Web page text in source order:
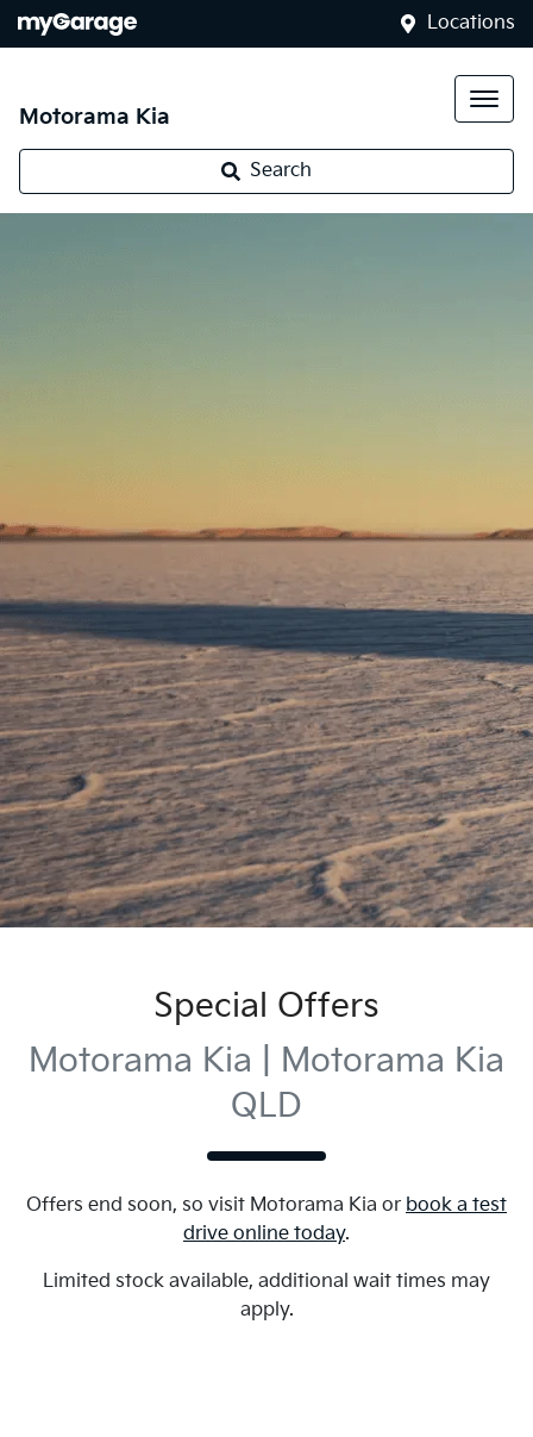
Locations
Motorama Kia
Search
Special Offers
Motorama Kia | Motorama Kia
QLD
Offers end soon, so visit Motorama Kia or book a test
drive online today.
Limited stock available, additional wait times may
apply.